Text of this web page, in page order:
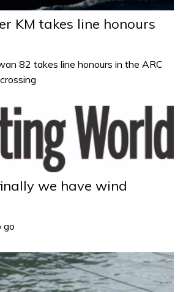
KM takes line honours
82 takes line honours in the ARC
we have wind
go